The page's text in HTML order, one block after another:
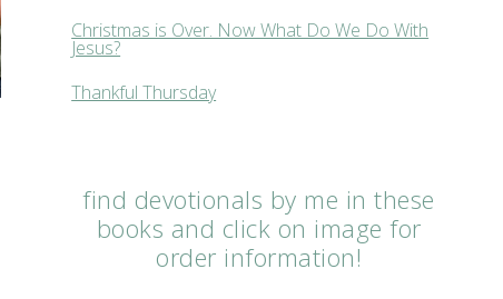
Christmas is Over. Now What Do We Do With
Jesus?
Thankful Thursday
find devotionals by me in these
books and click on image for
order information!